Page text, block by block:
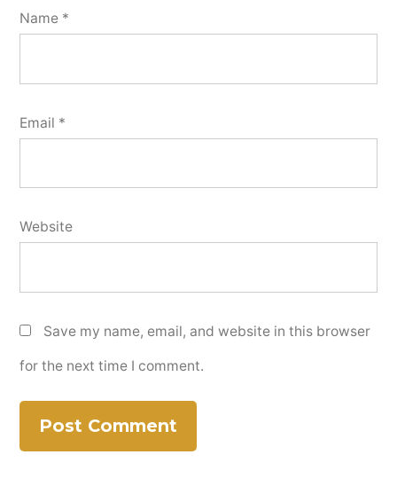
Name *
Email *
Website
Save my name, email, and website in this browser
for the next time I comment.